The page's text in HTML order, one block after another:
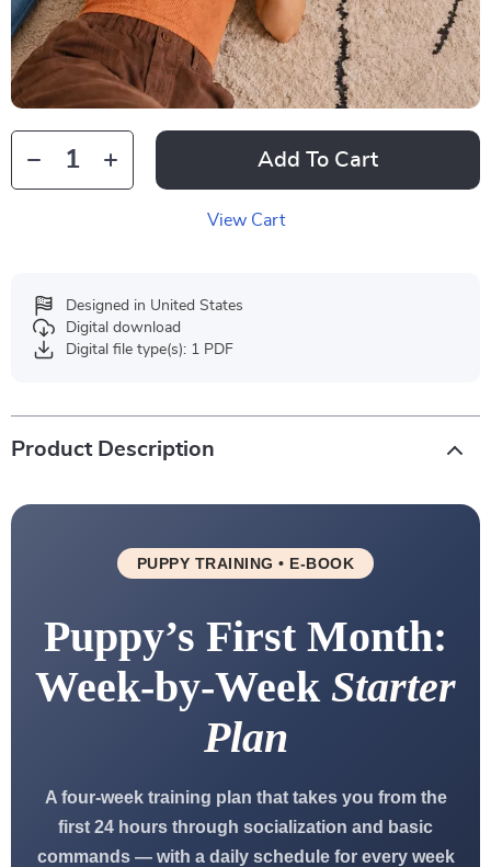
Add To Cart
View Cart
Designed in United States
Digital download
Digital file type(s): 1 PDF
Product Description
PUPPY TRAINING • E-BOOK
Puppy’s First Month:
Week-by-Week Starter
Plan
A four-week training plan that takes you from the
first 24 hours through socialization and basic
commands — with a daily schedule for every week